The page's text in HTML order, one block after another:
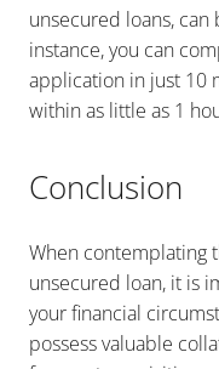
unsecured loans,
instance, you can
application in just 10
within as little as 1
Conclusion
When contemplating
unsecured loan, it is
your financial
possess valuable